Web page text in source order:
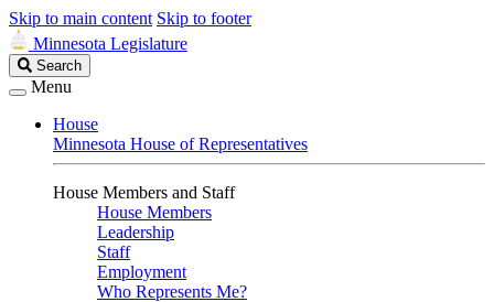
Skip to main content Skip to footer
Minnesota Legislature
Search
Legislature
Search
Menu
House
Minnesota House of Representatives
House Members and Staff
House Members
Leadership
Staff
Employment
Who Represents Me?